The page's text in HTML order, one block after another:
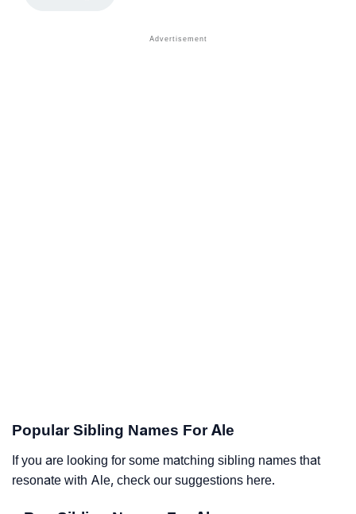
Popular Sibling Names For Ale
If you are looking for some matching sibling names that
resonate with Ale, check our suggestions here.